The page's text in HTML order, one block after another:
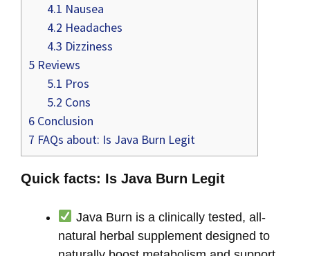
4.1 Nausea
4.2 Headaches
4.3 Dizziness
5 Reviews
5.1 Pros
5.2 Cons
6 Conclusion
7 FAQs about: Is Java Burn Legit
Quick facts: Is Java Burn Legit
Java Burn is a clinically tested, all-
natural herbal supplement designed to